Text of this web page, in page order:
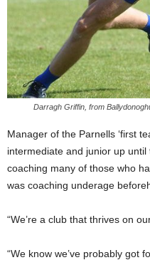
Darragh Griffin, from
Manager of the Parnells ‘first
intermediate and junior up
coaching many of those who
was coaching underage
“We’re a club that thrives on
“We know we’ve probably got